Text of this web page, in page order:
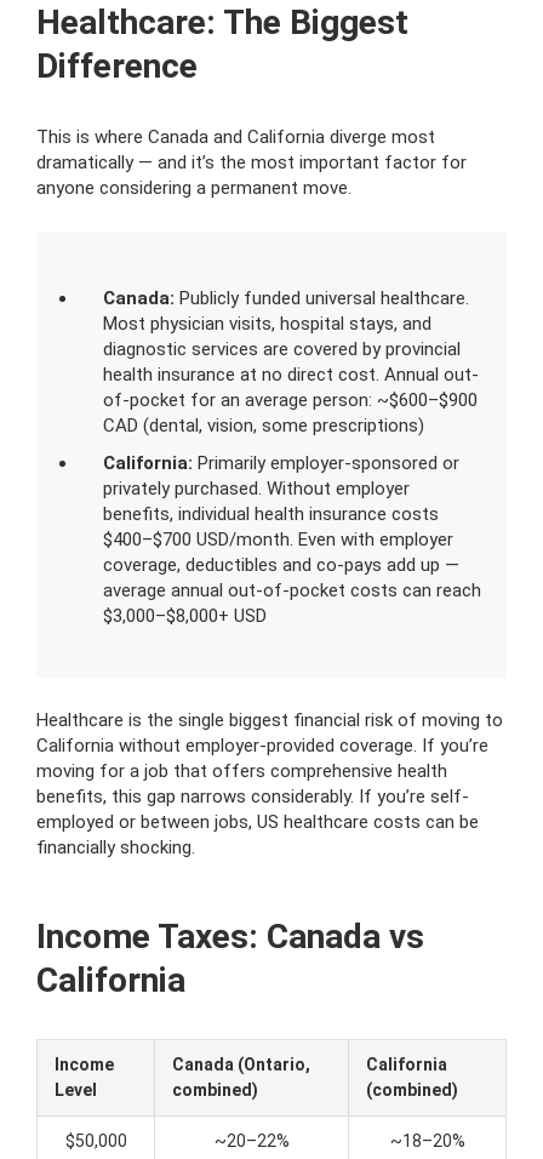
Healthcare: The Biggest
Difference
This is where Canada and California diverge most
dramatically — and it’s the most important factor for
anyone considering a permanent move.
Canada: Publicly funded universal healthcare.
Most physician visits, hospital stays, and
diagnostic services are covered by provincial
health insurance at no direct cost. Annual out-
of-pocket for an average person: ~$600–$900
CAD (dental, vision, some prescriptions)
California: Primarily employer-sponsored or
privately purchased. Without employer
benefits, individual health insurance costs
$400–$700 USD/month. Even with employer
coverage, deductibles and co-pays add up —
average annual out-of-pocket costs can reach
$3,000–$8,000+ USD
Healthcare is the single biggest financial risk of moving to
California without employer-provided coverage. If you’re
moving for a job that offers comprehensive health
benefits, this gap narrows considerably. If you’re self-
employed or between jobs, US healthcare costs can be
financially shocking.
Income Taxes: Canada vs
California
Income
Level
Canada (Ontario,
combined)
California
(combined)
$50,000 ~20–22% ~18–20%